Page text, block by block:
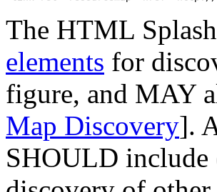
The HTML
elements for
figure, and MAY
Map Discovery].
SHOULD include